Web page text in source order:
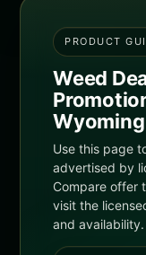
PRODUCT
Weed
Wyoming
Use this page
advertised by
Compare offer
visit the
and availability.